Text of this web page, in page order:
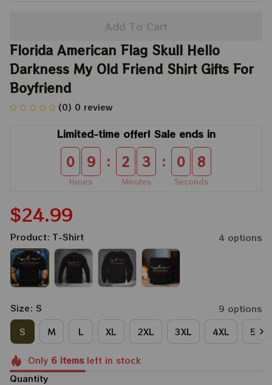
Add To Cart
Florida American Flag Skull Hello
Darkness My Old Friend Shirt Gifts For
Boyfriend
(0) 0 review
Limited-time offer! Sale ends in
0 9
Hours
: 2 3
Minutes
: 0 8
Seconds
$24.99
Product: T-Shirt 4 options
Size: S
9 options
S
M L XL 2XL 3XL 4XL 5XL
Only 6itemsleft in stock
Quantity